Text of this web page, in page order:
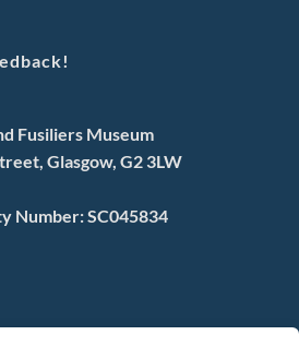
Fusiliers Museum
Glasgow, G2 3LW
Number: SC045834